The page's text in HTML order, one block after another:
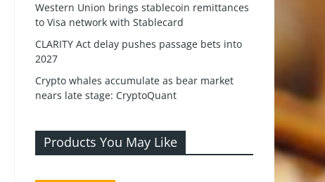
Western Union brings stablecoin remittances
to Visa network with Stablecard
CLARITY Act delay pushes passage bets into
2027
Crypto whales accumulate as bear market
nears late stage: CryptoQuant
Products You May Like